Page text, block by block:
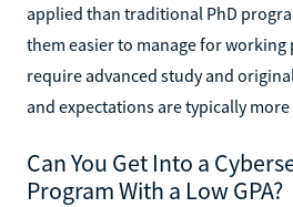
applied than traditional PhD
them easier to manage for
require advanced study and
and expectations are typically
Can You Get Into a
Program With a Low GPA?